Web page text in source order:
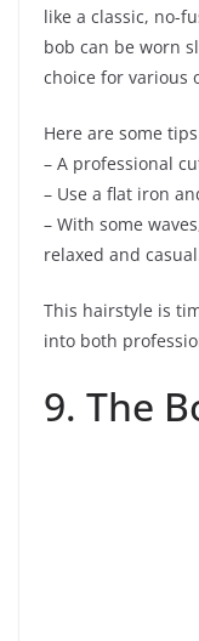
like a classic, no-
bob can be worn
choice for various
Here are some
– A professional
– Use a flat iron
– With some
relaxed and
This hairstyle is
into both
9. The